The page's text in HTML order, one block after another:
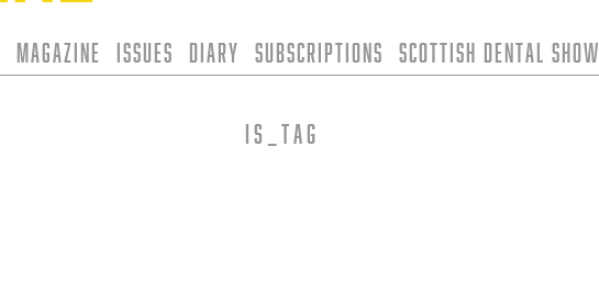
Magazine Issues Diary Subscriptions Scottish Dental Show
is_tag